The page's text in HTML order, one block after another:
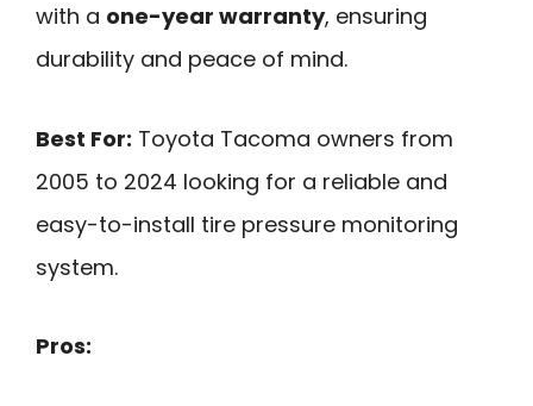
with a one-year warranty, ensuring
durability and peace of mind.
Best For: Toyota Tacoma owners from
2005 to 2024 looking for a reliable and
easy-to-install tire pressure monitoring
system.
Pros: